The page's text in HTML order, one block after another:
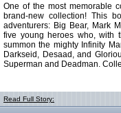
One of the most memorable
brand-new collection! This
adventurers: Big Bear, Mark
five young heroes who, with
summon the mighty Infinity
Darkseid, Desaad, and
Superman and Deadman.
Read Full Story: